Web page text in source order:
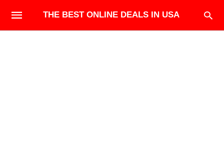
THE BEST ONLINE DEALS IN USA